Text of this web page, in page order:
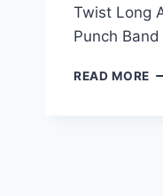
Twist Long
Punch
READ MORE